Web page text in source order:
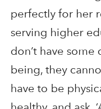
perfectly for her
serving higher
don’t have
being, they
have to be